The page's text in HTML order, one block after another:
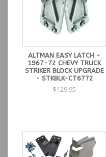
ALTMAN EASY LATCH -
1967-72 CHEVY TRUCK
STRIKER BLOCK UPGRADE
- STKBLK-CT6772
$129.95